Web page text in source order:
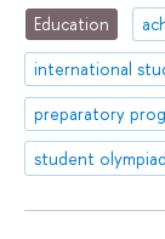
Education
international
preparatory
student